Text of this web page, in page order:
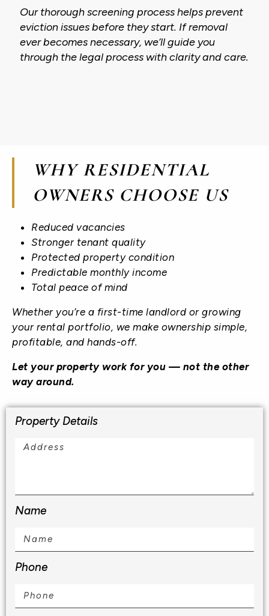
Our thorough screening process helps prevent
eviction issues before they start. If removal
ever becomes necessary, we’ll guide you
through the legal process with clarity and care.
WHY RESIDENTIAL
OWNERS CHOOSE US
Reduced vacancies
Stronger tenant quality
Protected property condition
Predictable monthly income
Total peace of mind
Whether you’re a first-time landlord or growing
your rental portfolio, we make ownership simple,
profitable, and hands-off.
Let your property work for you — not the other
way around.
Property Details
Name
Phone